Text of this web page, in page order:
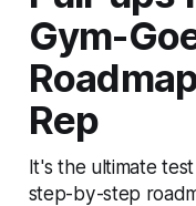
Gym-
Rep
It's the ultimate
step-by-step